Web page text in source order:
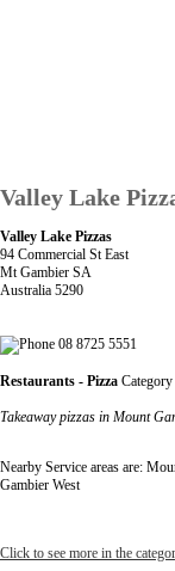
Valley Lake
Valley Lake Pizzas
94 Commercial St East
Mt Gambier SA
Australia 5290
08 8725 5551
Restaurants - Pizza Category
Takeaway pizzas in Mount
Nearby Service areas are:
Gambier West
Click to see more in the